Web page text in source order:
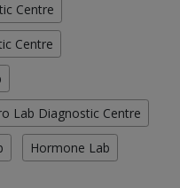
Centre
Centre
Lab Diagnostic Centre
Hormone Lab